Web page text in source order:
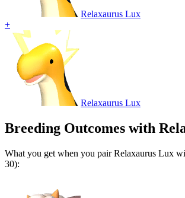
Relaxaurus Lux
+
Relaxaurus Lux
Breeding Outcomes with
What you get when you pairRelaxaurus Lux
30):